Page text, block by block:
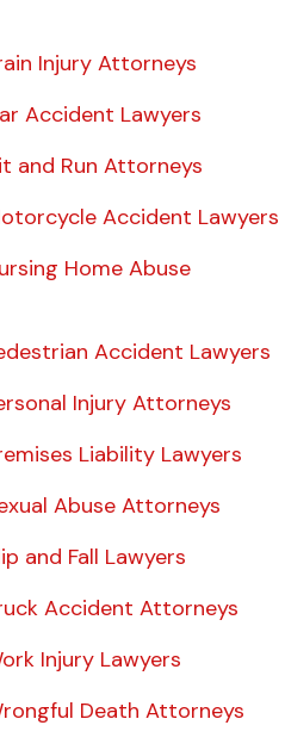
Injury Attorneys
Accident Lawyers
and Run Attorneys
Accident Lawyers
Home Abuse
Accident Lawyers
Injury Attorneys
Liability Lawyers
Abuse Attorneys
and Fall Lawyers
Accident Attorneys
Injury Lawyers
Death Attorneys